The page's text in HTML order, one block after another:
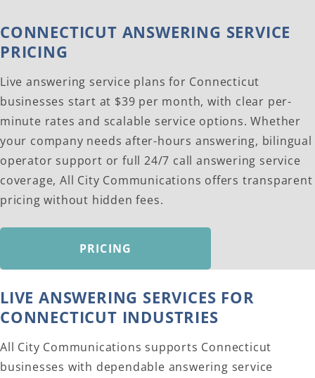
CONNECTICUT ANSWERING SERVICE
PRICING
Live answering service plans for Connecticut
businesses start at $39 per month, with clear per-
minute rates and scalable service options. Whether
your company needs after-hours answering, bilingual
operator support or full 24/7 call answering service
coverage, All City Communications offers transparent
pricing without hidden fees.
PRICING
LIVE ANSWERING SERVICES FOR
CONNECTICUT INDUSTRIES
All City Communications supports Connecticut
businesses with dependable answering service